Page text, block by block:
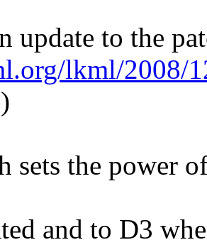
update to the
lkml/2008/
sets the power
and to D3